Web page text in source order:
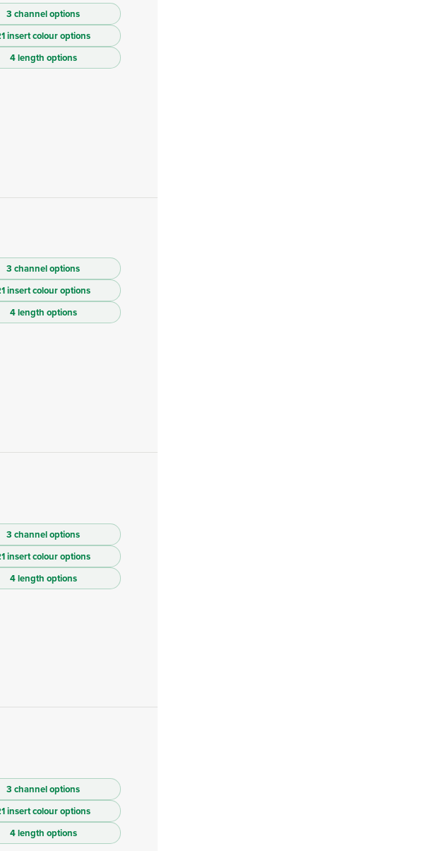
3 channel options
insert colour options
4 length options
3 channel options
insert colour options
4 length options
3 channel options
insert colour options
4 length options
3 channel options
insert colour options
4 length options